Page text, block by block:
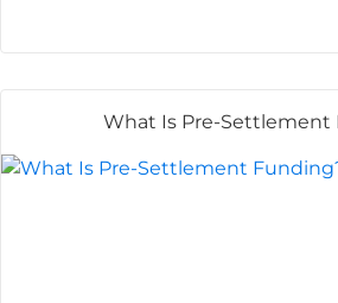
What Is Pre-Settlement